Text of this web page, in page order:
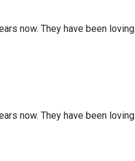
now. They have been loving
now. They have been loving